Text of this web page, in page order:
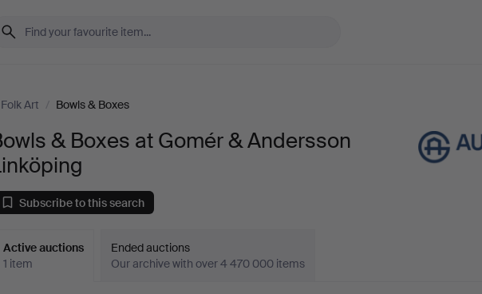
Art / Bowls & Boxes
& Boxes at Gomér & Andersson
Subscribe to this search
Active auctions
1 item
Ended auctions
Our archive with over 4 470 000 items